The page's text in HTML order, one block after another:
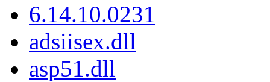
6.14.10.0231
adsiisex.dll
asp51.dll